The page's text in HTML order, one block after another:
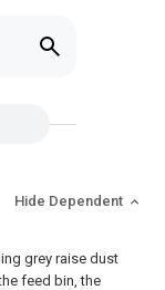
Hide Dependent
grey raise dust
feed bin, the